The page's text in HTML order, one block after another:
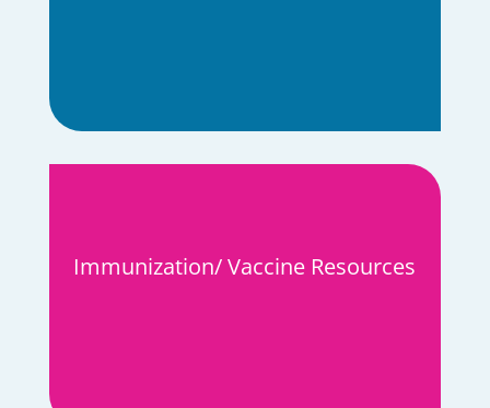
Immunization/ Vaccine Resources